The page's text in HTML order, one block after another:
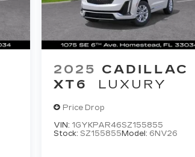
2025 CADILLAC
XT6
LUXURY
Price Drop
VIN: 1GYKPAR46SZ155855
Stock:SZ155855 Model: 6NV26